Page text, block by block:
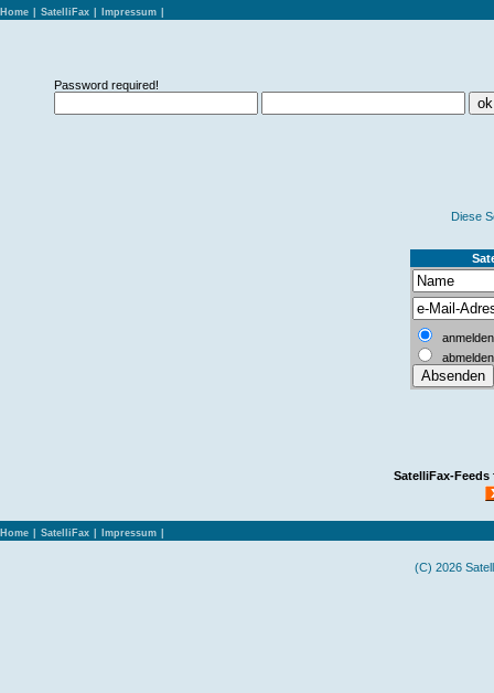
Home SatelliFax Impressum
Password required!
Diese S
anmelden
abmelden
SatelliFax-Feeds
Home SatelliFax Impressum
(C) 2026